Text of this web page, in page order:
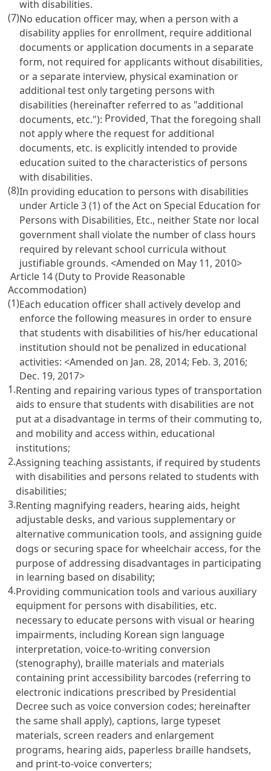
with disabilities.
(7)No education officer may, when a person with a
disability applies for enrollment, require additional
documents or application documents in a separate
form, not required for applicants without disabilities,
or a separate interview, physical examination or
additional test only targeting persons with
disabilities (hereinafter referred to as "additional
documents, etc."): Provided, That the foregoing shall
not apply where the request for additional
documents, etc. is explicitly intended to provide
education suited to the characteristics of persons
with disabilities.
(8)In providing education to persons with disabilities
underArticle 3 (1) of the Act on Special Education for
Persons with Disabilities, Etc., neither State nor local
government shall violate the number of class hours
required by relevant school curricula without
justifiable grounds.<Amended on May 11, 2010>
Article 14 (Duty to Provide Reasonable
Accommodation)
(1)Each education officer shall actively develop and
enforce the following measures in order to ensure
that students with disabilities of his/her educational
institution should not be penalized in educational
activities:<Amended on Jan. 28, 2014; Feb. 3, 2016;
Dec. 19, 2017>
1.Renting and repairing various types of transportation
aids to ensure that students with disabilities are not
put at a disadvantage in terms of their commuting to,
and mobility and access within, educational
institutions;
2.Assigning teaching assistants, if required by students
with disabilities and persons related to students with
disabilities;
3.Renting magnifying readers, hearing aids, height
adjustable desks, and various supplementary or
alternative communication tools, and assigning guide
dogs or securing space for wheelchair access, for the
purpose of addressing disadvantages in participating
in learning based on disability;
4.Providing communication tools and various auxiliary
equipment for persons with disabilities, etc.
necessary to educate persons with visual or hearing
impairments, including Korean sign language
interpretation, voice-to-writing conversion
(stenography), braille materials and materials
containing print accessibility barcodes (referring to
electronic indications prescribed by Presidential
Decree such as voice conversion codes; hereinafter
the same shall apply), captions, large typeset
materials, screen readers and enlargement
programs, hearing aids, paperless braille handsets,
and print-to-voice converters;